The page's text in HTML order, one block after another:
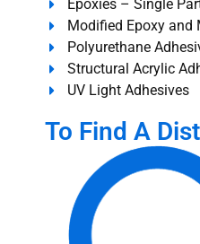
Epoxies – Single
Modified Epoxy and
Polyurethane
Structural Acrylic
UV Light Adhesives
To Find A